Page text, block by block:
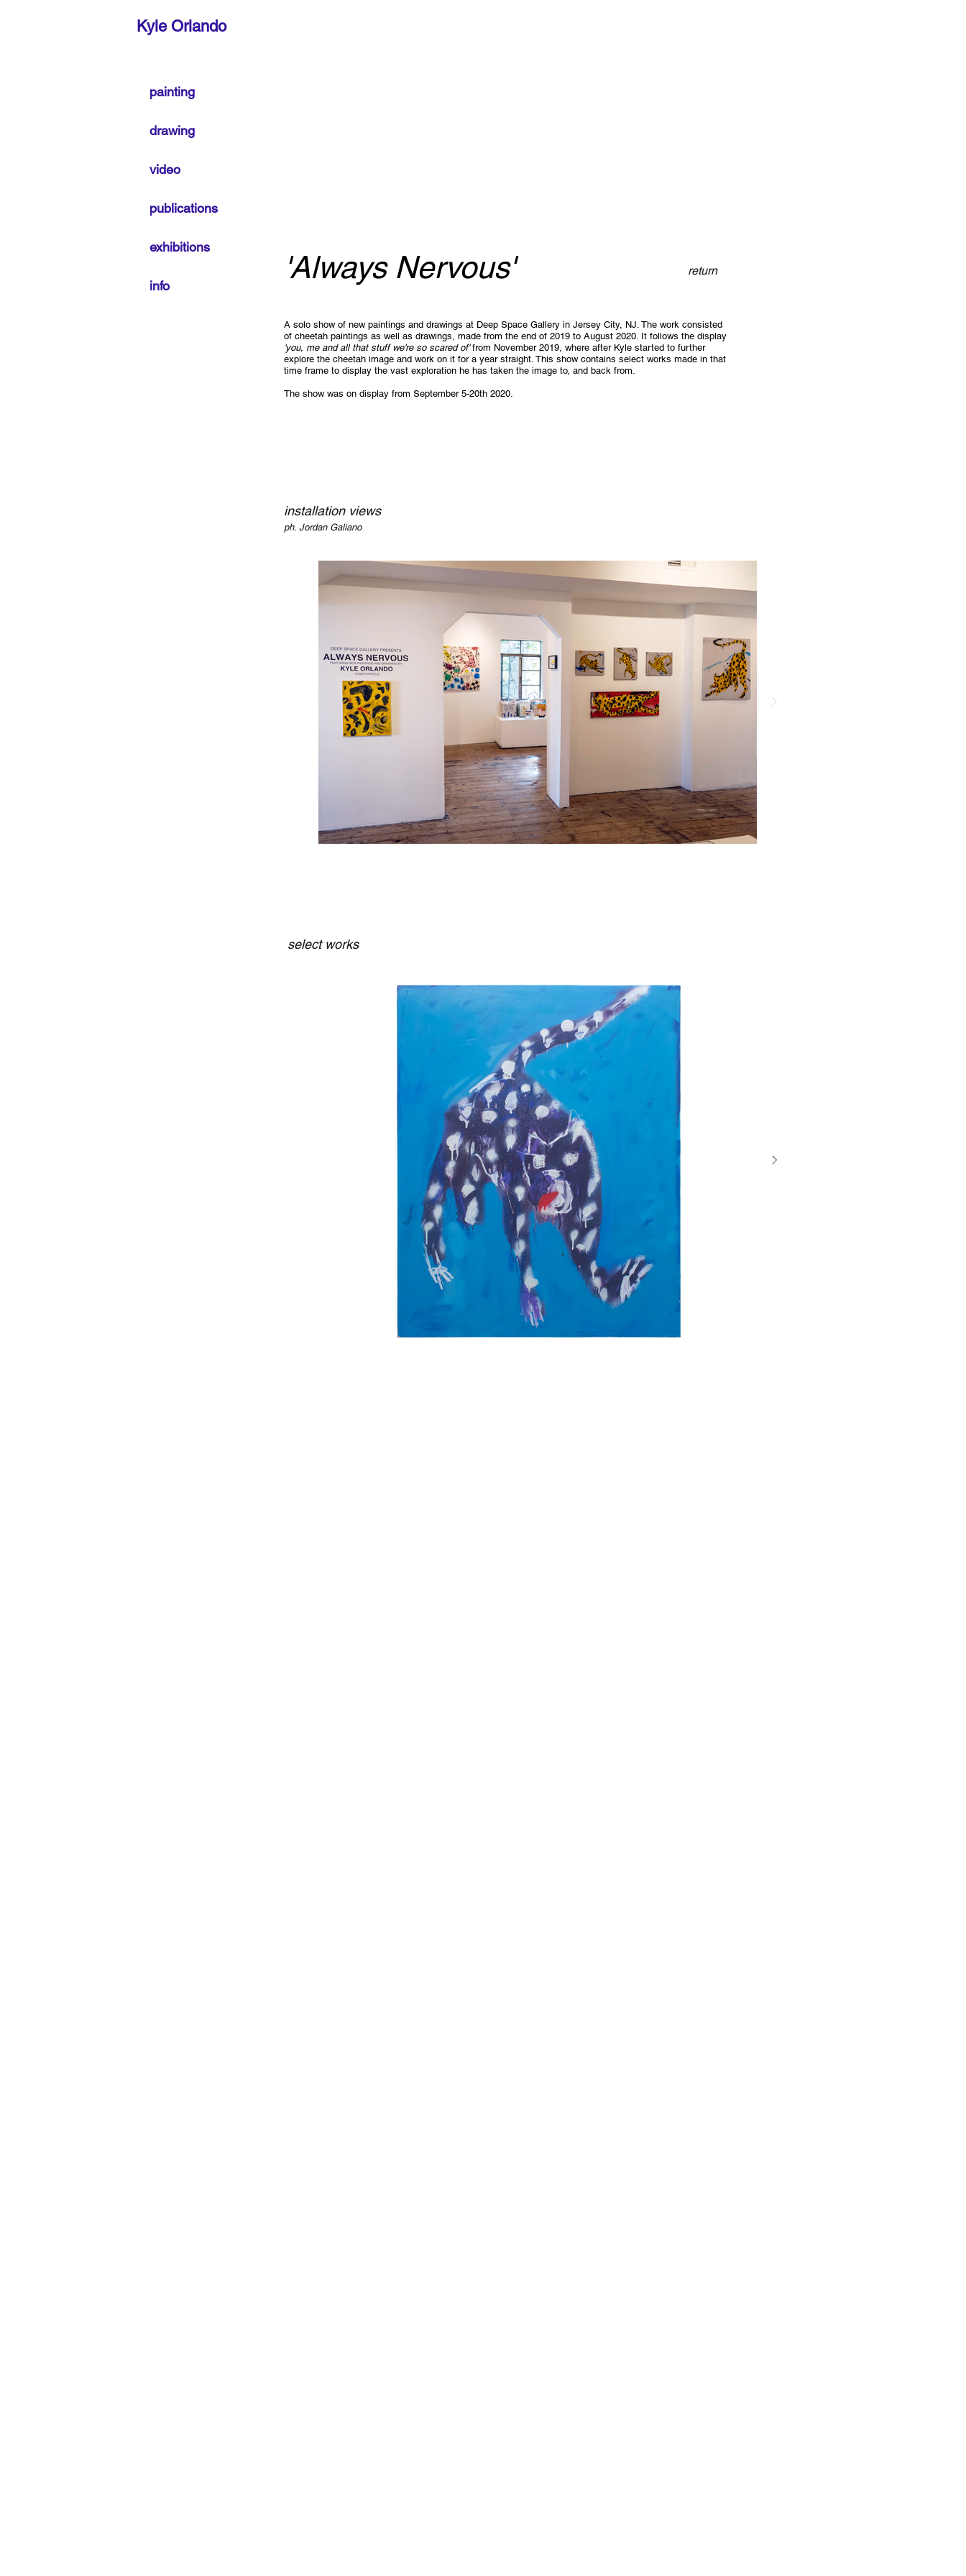
Kyle Orlando
'Always Nervous' return
A solo show of new paintings and drawings at Deep Space Gallery in Jersey City, NJ. The work consisted
of cheetah paintings as well as drawings, made from the end of 2019 to August 2020. It follows the display
'you, me and all that stuff we're so scared of'from November 2019, where after Kyle started to further
explore the cheetah image and work on it for a year straight. This show contains select works made in that
time frame to display the vast exploration he has taken the image to, and back from.
The show was on display from September 5-20th 2020.
installation views
ph. Jordan Galiano
select works
painting
drawing
video
publications
exhibitions
info